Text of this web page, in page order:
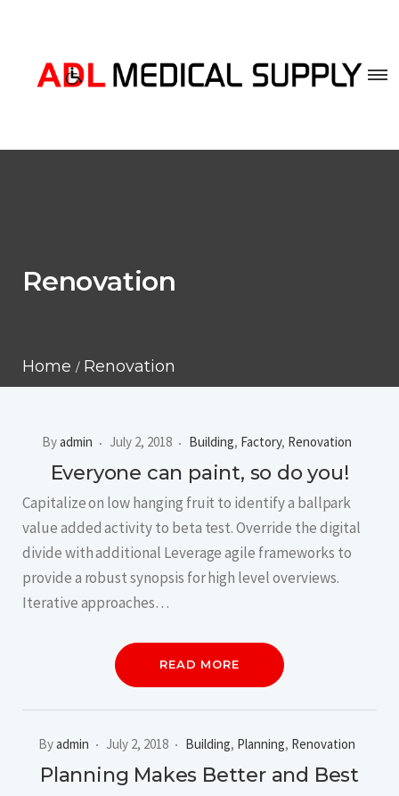
Renovation
Home Renovation
Byadmin July 2, 2018 Building, Factory, Renovation
Everyone can paint, so do you!
Capitalize on low hanging fruit to identify a ballpark
value added activity to beta test. Override the digital
divide with additional Leverage agile frameworks to
provide a robust synopsis for high level overviews.
Iterative approaches…
READ MORE
Byadmin July 2, 2018 Building, Planning, Renovation
Planning Makes Better and Best